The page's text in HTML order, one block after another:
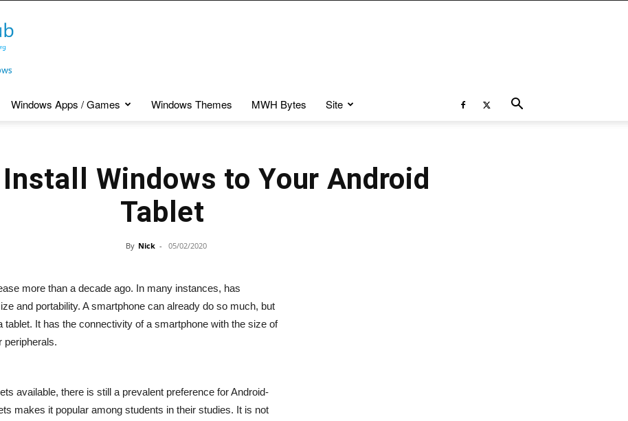
Windows Apps / Games Windows Themes MWH Bytes Site
Windows to Your Android
Tablet
By Nick - 05/02/2020
more than a decade ago. In many instances, has
and portability. A smartphone can already do so much, but
tablet. It has the connectivity of a smartphone with the size of
peripherals.
available, there is still a prevalent preference for Android-
makes it popular among students in their studies. It is not